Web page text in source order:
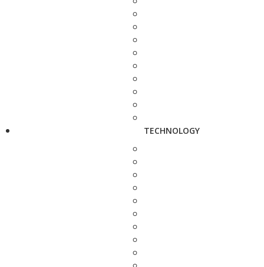
TECHNOLOGY